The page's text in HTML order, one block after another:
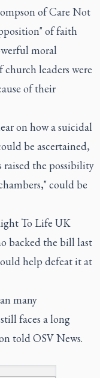
of Care Not
of faith
moral
church leaders were
of their
on how a suicidal
be ascertained,
raised the possibility
could be
To Life UK
backed the bill last
help defeat it at
many
faces a long
told OSV News.